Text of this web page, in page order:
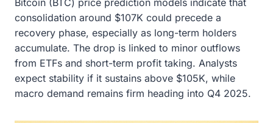
consolidation around $107K could precede a
recovery phase, especially as long-term holders
accumulate. The drop is linked to minor outflows
from ETFs and short-term profit taking. Analysts
expect stability if it sustains above $105K, while
macro demand remains firm heading into Q4 2025.